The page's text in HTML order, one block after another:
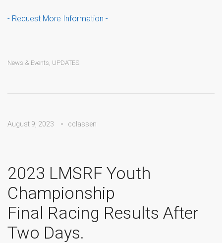
- Request More Information -
News & Events UPDATES
August 9, 2023 cclassen
2023 LMSRF Youth
Championship
Final Racing Results After
Two Days.